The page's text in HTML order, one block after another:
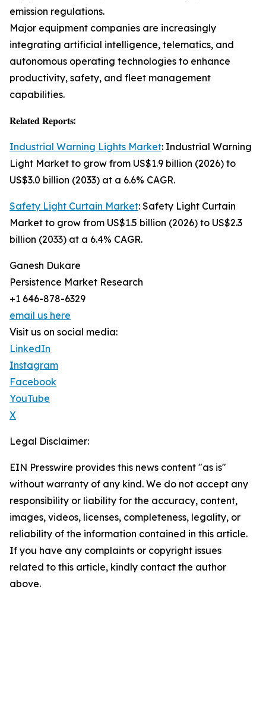
emission regulations.
Major equipment companies are increasingly
integrating artificial intelligence, telematics, and
autonomous operating technologies to enhance
productivity, safety, and fleet management
capabilities.
𝐑𝐞𝐥𝐚𝐭𝐞𝐝 𝐑𝐞𝐩𝐨𝐫𝐭𝐬:
Industrial Warning Lights Market: Industrial Warning
Light Market to grow from US$1.9 billion (2026) to
US$3.0 billion (2033) at a 6.6% CAGR.
Safety Light Curtain Market: Safety Light Curtain
Market to grow from US$1.5 billion (2026) to US$2.3
billion (2033) at a 6.4% CAGR.
Ganesh Dukare
Persistence Market Research
+1 646-878-6329
email us here
Visit us on social media:
LinkedIn
Instagram
Facebook
YouTube
X
Legal Disclaimer:
EIN Presswire provides this news content "as is"
without warranty of any kind. We do not accept any
responsibility or liability for the accuracy, content,
images, videos, licenses, completeness, legality, or
reliability of the information contained in this article.
If you have any complaints or copyright issues
related to this article, kindly contact the author
above.